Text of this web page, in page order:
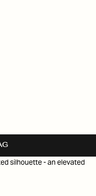
silhouette - an elevated